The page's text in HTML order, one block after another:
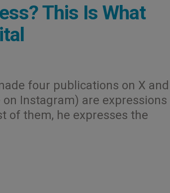
This Is What
four publications on X and
Instagram) are expressions
of them, he expresses the